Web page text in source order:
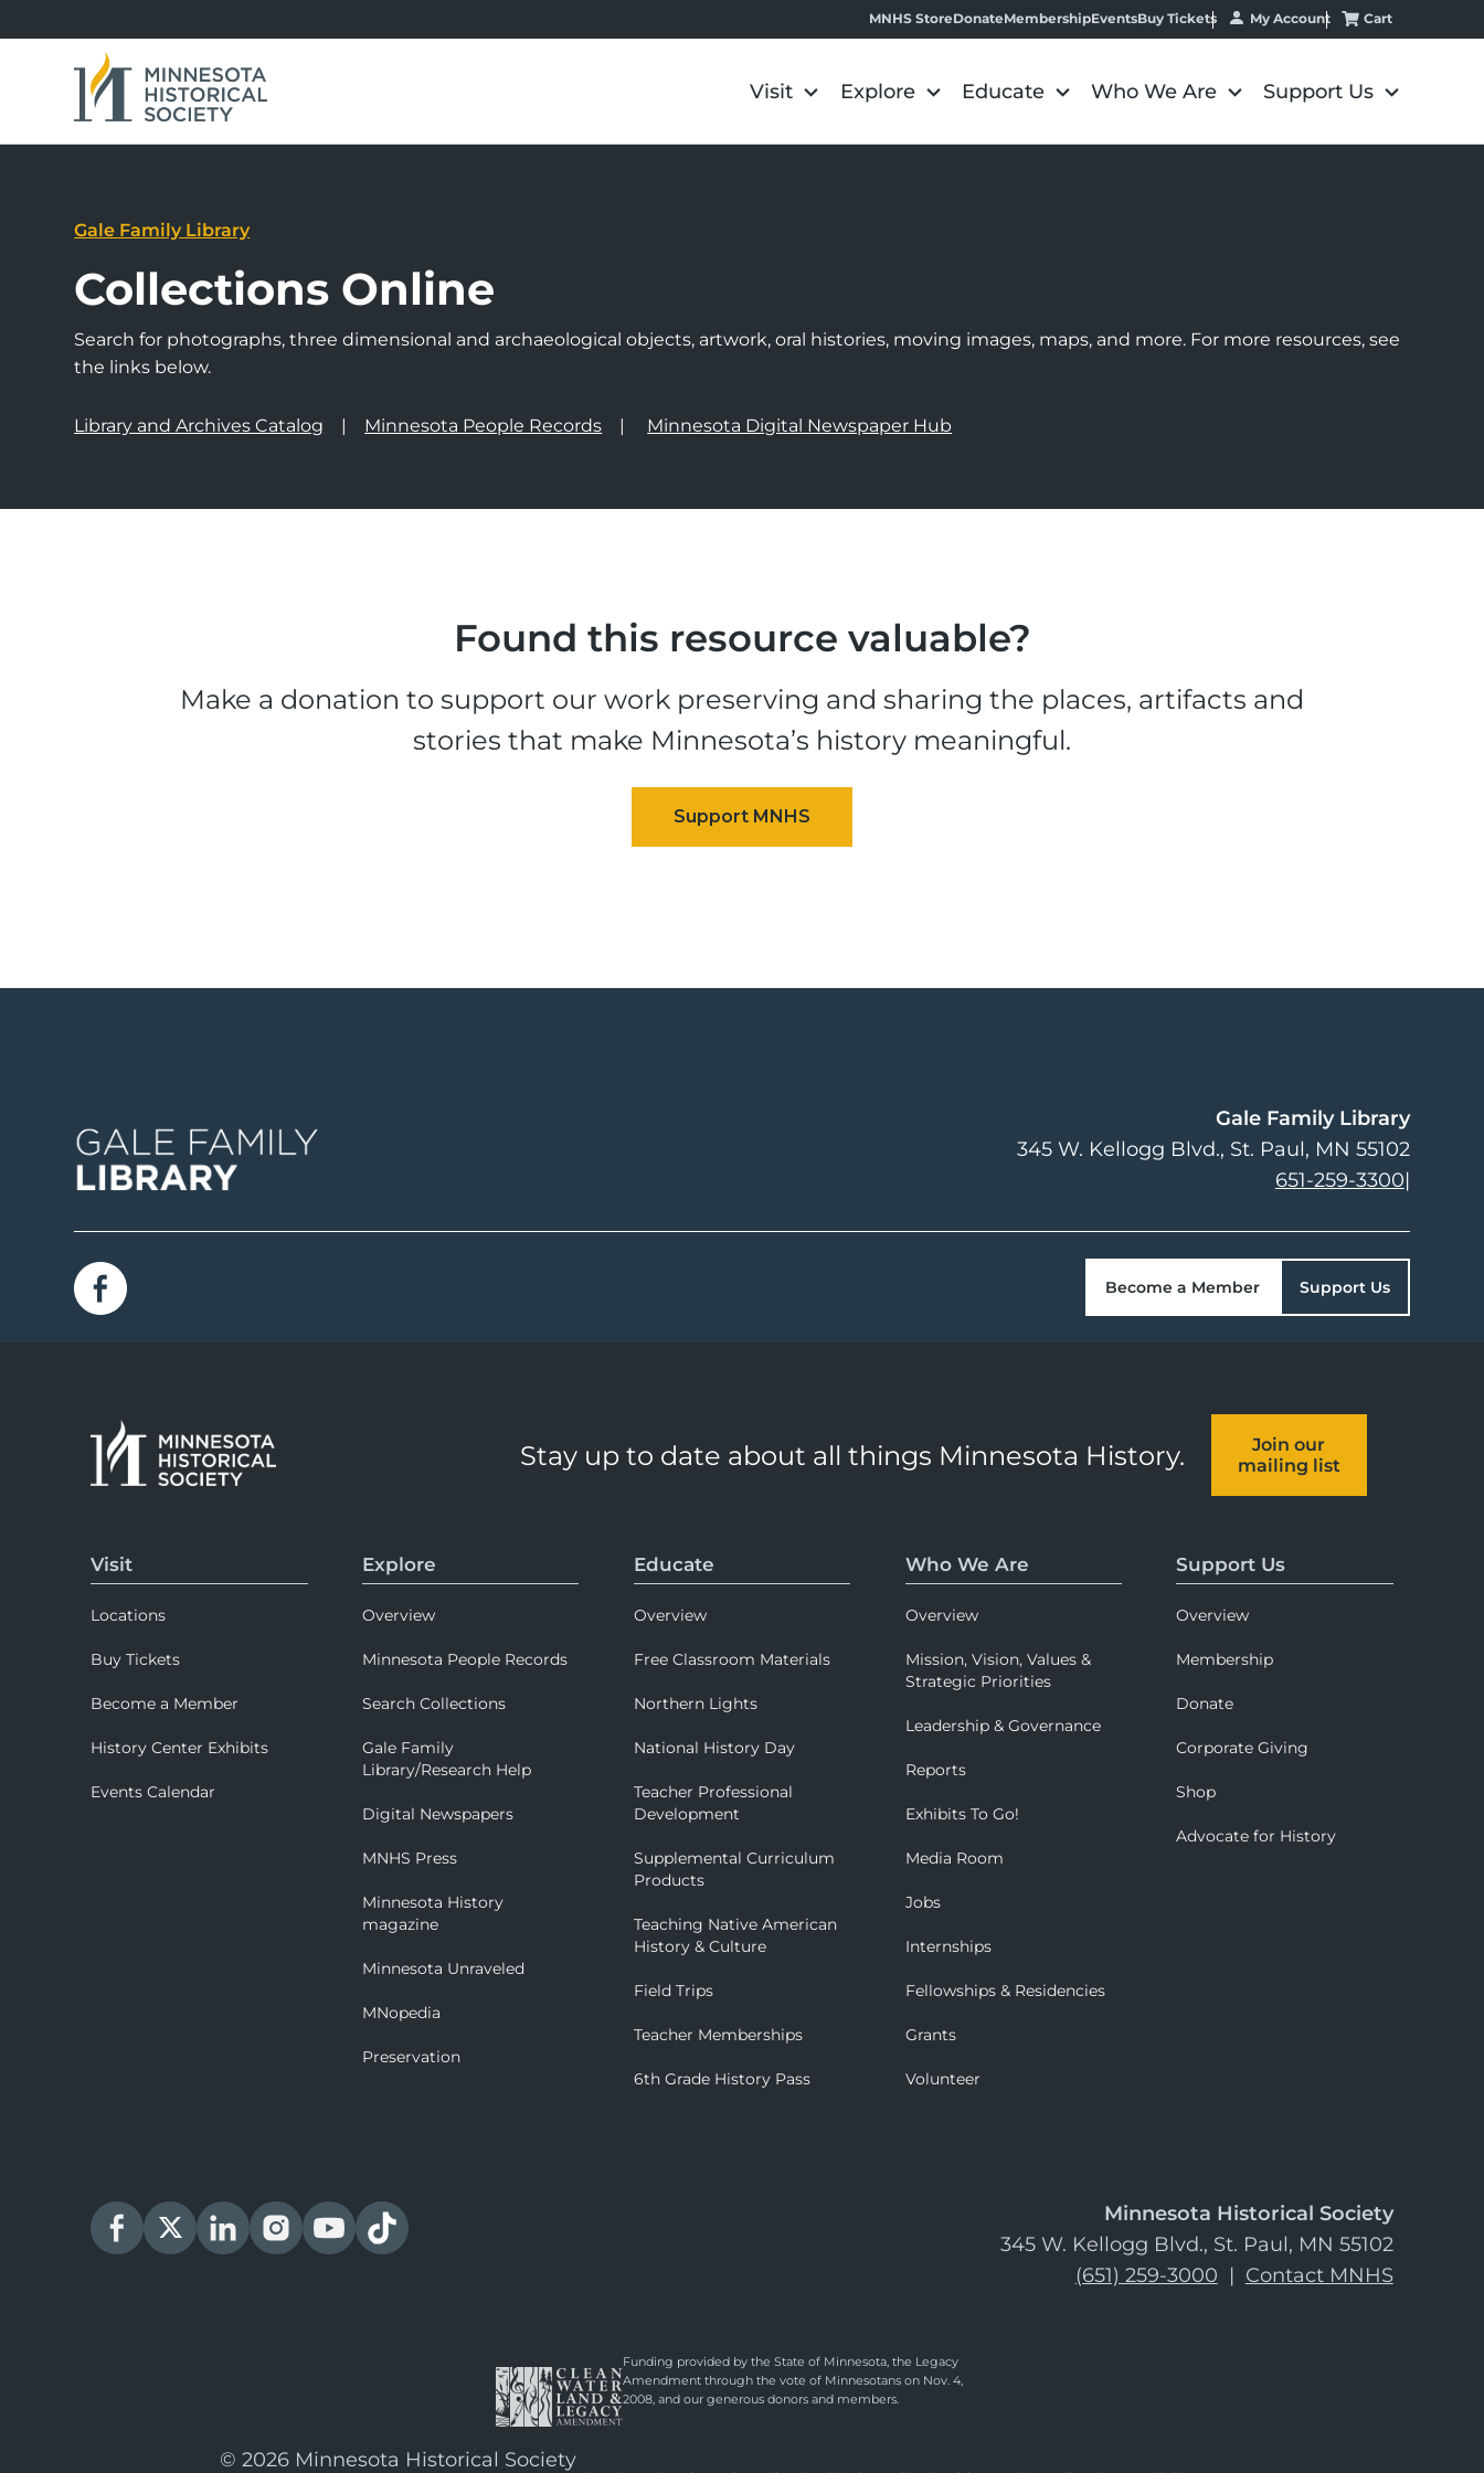
MNHS StoreDonateMembershipEventsBuy Tickets My Account Cart
Visit Explore Educate Who We Are Support Us
Gale Family Library
Collections Online
Search for photographs, three dimensional and archaeological objects, artwork, oral histories, moving images, maps, and more. For more resources, see
the links below.
Library and Archives Catalog Minnesota People Records Minnesota Digital Newspaper Hub
Found this resource valuable?
Make a donation to support our work preserving and sharing the places, artifacts and
stories that make Minnesota’s history meaningful.
Gale Family Library
345 W. Kellogg Blvd. St. Paul, MN 55102
651-259-3300|
Become a Member Support Us
Stay up to date about all things Minnesota History.
Join our
mailing list
Visit
Locations
Buy Tickets
Become a Member
History Center Exhibits
Events Calendar
Explore
Overview
Minnesota People Records
Search Collections
Gale Family
Library/Research Help
Digital Newspapers
MNHS Press
Minnesota History
magazine
Minnesota Unraveled
MNopedia
Preservation
Educate
Overview
Free Classroom Materials
Northern Lights
National History Day
Teacher Professional
Development
Supplemental Curriculum
Products
Teaching Native American
History & Culture
Field Trips
Teacher Memberships
6th Grade History Pass
Who We Are
Overview
Mission, Vision, Values &
Strategic Priorities
Leadership & Governance
Reports
Exhibits To Go!
Media Room
Jobs
Internships
Fellowships & Residencies
Grants
Volunteer
Support Us
Overview
Membership
Donate
Corporate Giving
Shop
Advocate for History
Minnesota Historical Society
345 W. Kellogg Blvd., St. Paul, MN 55102
(651) 259-3000 | Contact MNHS
Funding provided by the State of Minnesota, the Legacy
Amendment through the vote of Minnesotans on Nov. 4,
2008, and our generous donors and members.
© 2026 Minnesota Historical Society